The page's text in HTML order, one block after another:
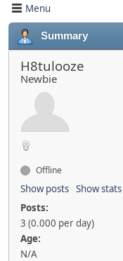
Menu
Summary
H8tulooze
Newbie
Offline
Show posts Show stats
Posts:
3 (0.000 per day)
Age:
N/A